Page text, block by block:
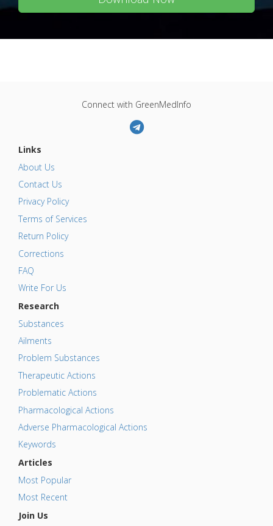
Connect with GreenMedInfo
Links
About Us
Contact Us
Privacy Policy
Terms of Services
Return Policy
Corrections
FAQ
Write For Us
Research
Substances
Ailments
Problem Substances
Therapeutic Actions
Problematic Actions
Pharmacological Actions
Adverse Pharmacological Actions
Keywords
Articles
Most Popular
Most Recent
Join Us